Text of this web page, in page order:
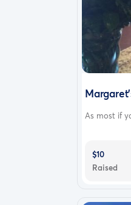
As most if
$10
Raised